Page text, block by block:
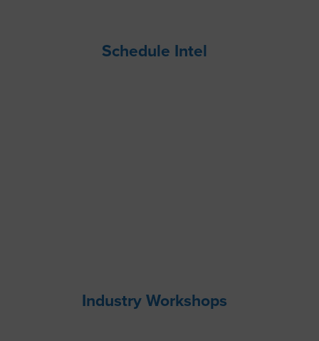
Schedule Intel
Industry Workshops